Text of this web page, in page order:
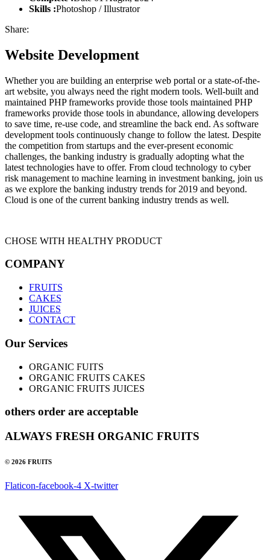
Skills :Photoshop / Illustrator
Share:
Website Development
Whether you are building an enterprise web portal or a state-of-the-
art website, you always need the right modern tools. Well-built and
maintained PHP frameworks provide those tools maintained PHP
frameworks provide those tools in abundance, allowing developers
to save time, re-use code, and streamline the back end. As software
development tools continuously change to follow the latest. Despite
the competition from startups and the ever-present economic
challenges, the banking industry is gradually adopting what the
latest technologies have to offer. From cloud technology to cyber
risk management to machine learning in investment banking, join us
as we explore the banking industry trends for 2019 and beyond.
Cloud is one of the current banking industry trends as well.
CHOSE WITH HEALTHY PRODUCT
COMPANY
FRUITS
CAKES
JUICES
CONTACT
Our Services
ORGANIC FUITS
ORGANIC FRUITS CAKES
ORGANIC FRUITS JUICES
others order are acceptable
ALWAYS FRESH ORGANIC FRUITS
© 2026 FRUITS
Flaticon-facebook-4 X-twitter